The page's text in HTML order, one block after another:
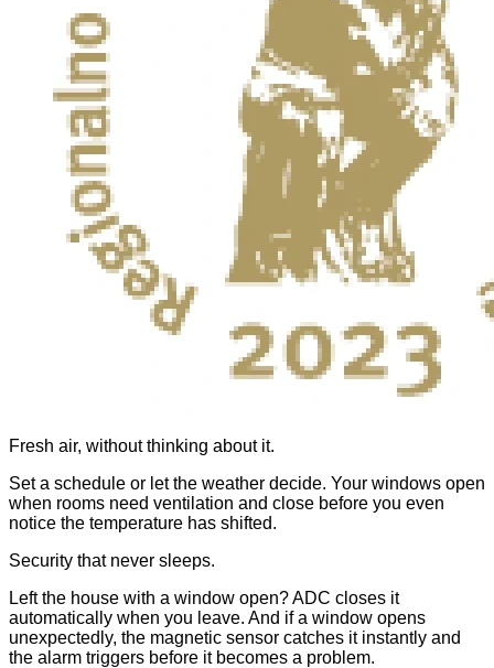
Fresh air, without thinking about it.
Set a schedule or let the weather decide. Your windows open
when rooms need ventilation and close before you even
notice the temperature has shifted.
Security that never sleeps.
Left the house with a window open? ADC closes it
automatically when you leave. And if a window opens
unexpectedly, the magnetic sensor catches it instantly and
the alarm triggers before it becomes a problem.